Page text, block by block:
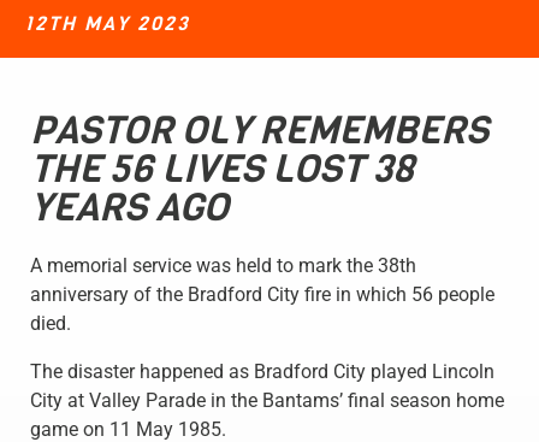
12TH MAY 2023
PASTOR OLY REMEMBERS
THE 56 LIVES LOST 38
YEARS AGO
A memorial service was held to mark the 38th
anniversary of the Bradford City fire in which 56 people
died.
The disaster happened as Bradford City played Lincoln
City at Valley Parade in the Bantams’ final season home
game on 11 May 1985.